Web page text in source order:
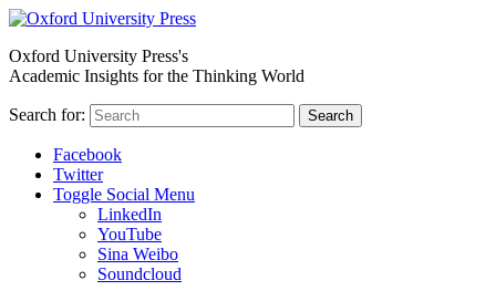
Oxford University Press's
Academic Insights for the Thinking World
Search for: Search
Facebook
Twitter
Toggle Social Menu
LinkedIn
YouTube
Sina Weibo
Soundcloud